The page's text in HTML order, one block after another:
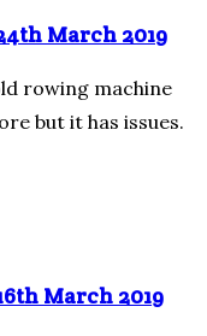
March 2019
rowing machine
but it has issues.
March 2019